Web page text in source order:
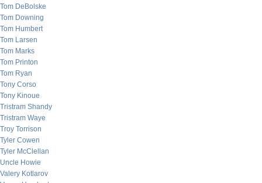
Tom DeBolske
Tom Downing
Tom Humbert
Tom Larsen
Tom Marks
Tom Printon
Tom Ryan
Tony Corso
Tony Kinoue
Tristram Shandy
Tristram Waye
Troy Torrison
Tyler Cowen
Tyler McClellan
Uncle Howie
Valery Kotlarov